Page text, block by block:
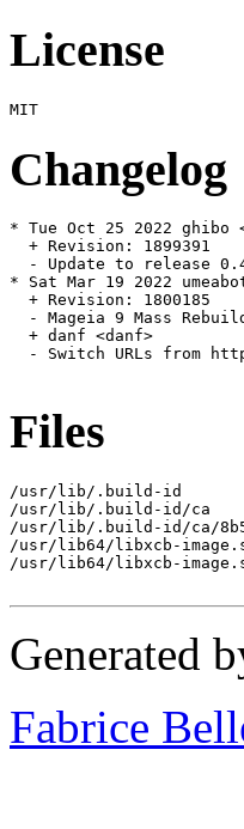
License
Changelog
* Tue Oct 25 2022 ghibo
  + Revision: 1899391
- Update to release
* Sat Mar 19 2022
  + Revision: 1800185
- Mageia 9 Mass
  + danf <danf>
- Switch URLs from
Files
/usr/lib/.build-id
/usr/lib/.build-id/ca
/usr/lib/.build-id/ca/
/usr/lib64/libxcb-
/usr/lib64/libxcb-
Generated
Fabrice